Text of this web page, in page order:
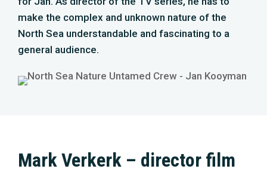
make the complex and unknown nature of the
North Sea understandable and fascinating to a
general audience.
Mark Verkerk – director film